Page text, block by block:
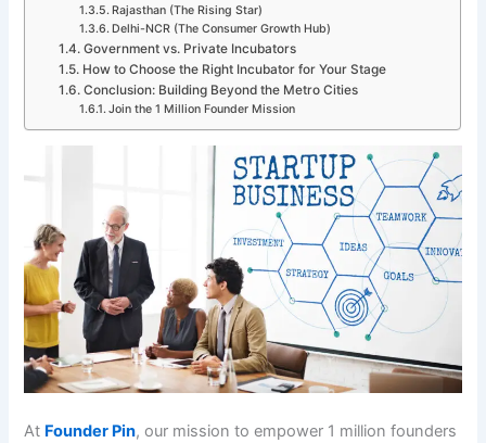
Rajasthan (The Rising Star)
Delhi-NCR (The Consumer Growth Hub)
Government vs. Private Incubators
How to Choose the Right Incubator for Your Stage
Conclusion: Building Beyond the Metro Cities
Join the 1 Million Founder Mission
At Founder Pin, our mission to empower 1 million founders